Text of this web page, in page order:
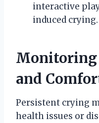
interactive
induced crying.
Monitoring
and
Persistent crying
health issues or